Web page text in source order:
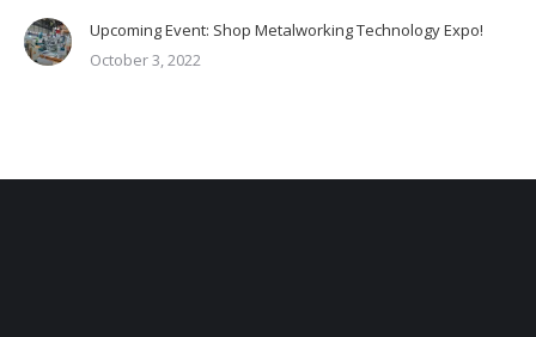
Upcoming Event: Shop Metalworking Technology Expo!
October 3, 2022